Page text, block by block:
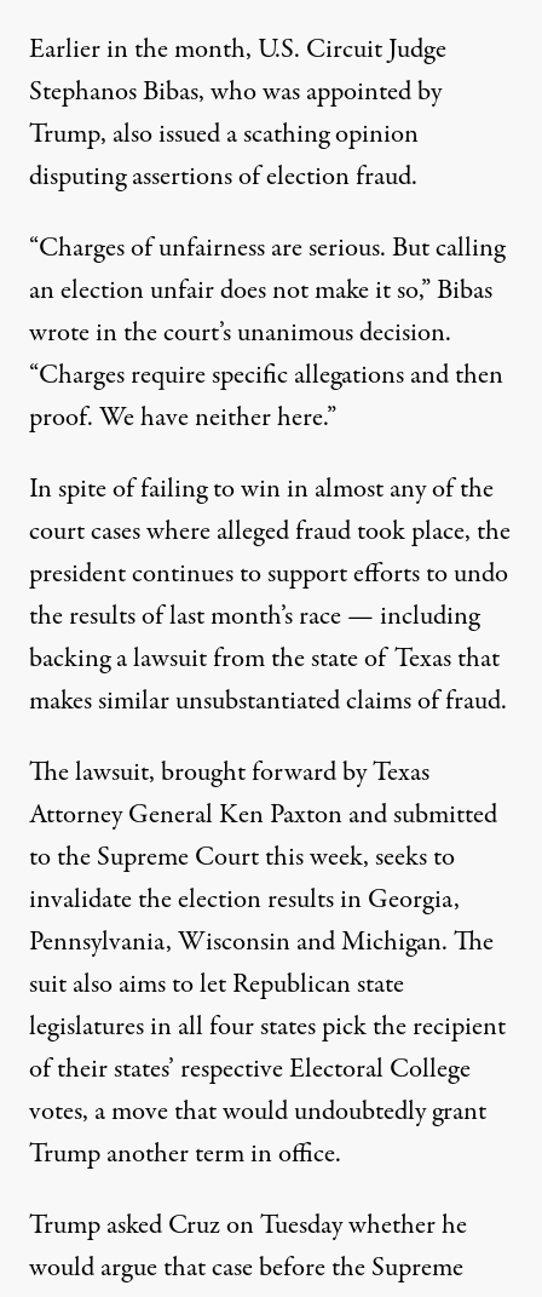
Earlier in the month, U.S. Circuit Judge
Stephanos Bibas, who was appointed by
Trump, also issued a scathing opinion
disputing assertions of election fraud.
“Charges of unfairness are serious. But calling
an election unfair does not make it so,” Bibas
wrote in the court’s unanimous decision.
“Charges require specific allegations and then
proof. We have neither here.”
In spite offailing to win in almost any of the
court caseswhere alleged fraud took place, the
president continues to support efforts to undo
the results of last month’s race — including
backing a lawsuit from the state of Texas that
makes similar unsubstantiated claims of fraud.
The lawsuit, brought forward by Texas
Attorney General Ken Paxton and submitted
to the Supreme Court this week, seeks to
invalidate the election results in Georgia,
Pennsylvania, Wisconsin and Michigan. The
suit also aims to let Republican state
legislatures in all four states pick the recipient
of their states’ respective Electoral College
votes, a move that would undoubtedly grant
Trump another term in office.
Trump asked Cruz on Tuesdaywhether he
would argue that case before the Supreme